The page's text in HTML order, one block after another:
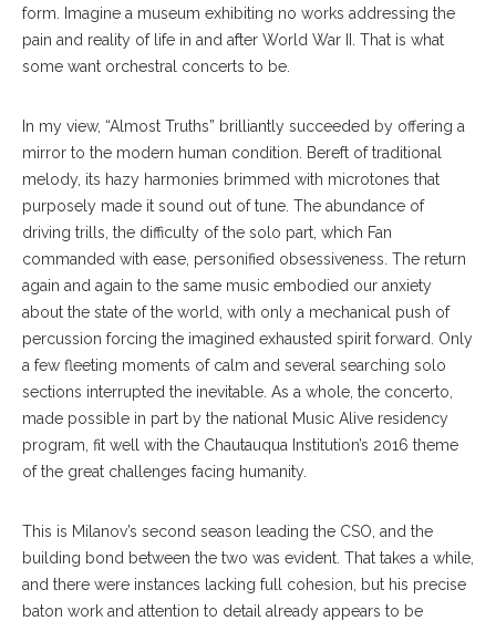
form. Imagine a museum exhibiting no works addressing the
pain and reality of life in and after World War II. That is what
some want orchestral concerts to be.
In my view, “Almost Truths” brilliantly succeeded by offering a
mirror to the modern human condition. Bereft of traditional
melody, its hazy harmonies brimmed with microtones that
purposely made it sound out of tune. The abundance of
driving trills, the difficulty of the solo part, which Fan
commanded with ease, personified obsessiveness. The return
again and again to the same music embodied our anxiety
about the state of the world, with only a mechanical push of
percussion forcing the imagined exhausted spirit forward. Only
a few fleeting moments of calm and several searching solo
sections interrupted the inevitable. As a whole, the concerto,
made possible in part by the national Music Alive residency
program, fit well with the Chautauqua Institution’s 2016 theme
of the great challenges facing humanity.
This is Milanov’s second season leading the CSO, and the
building bond between the two was evident. That takes a while,
and there were instances lacking full cohesion, but his precise
baton work and attention to detail already appears to be